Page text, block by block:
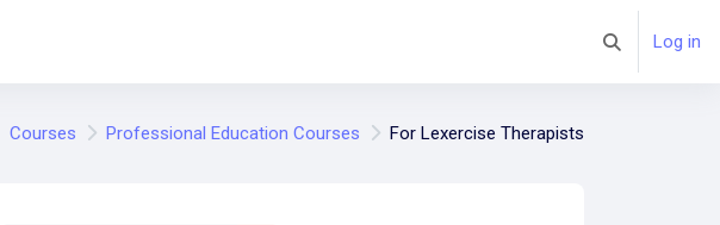
Toggle search
Log in
Courses Professional Education Courses For Lexercise Therapists